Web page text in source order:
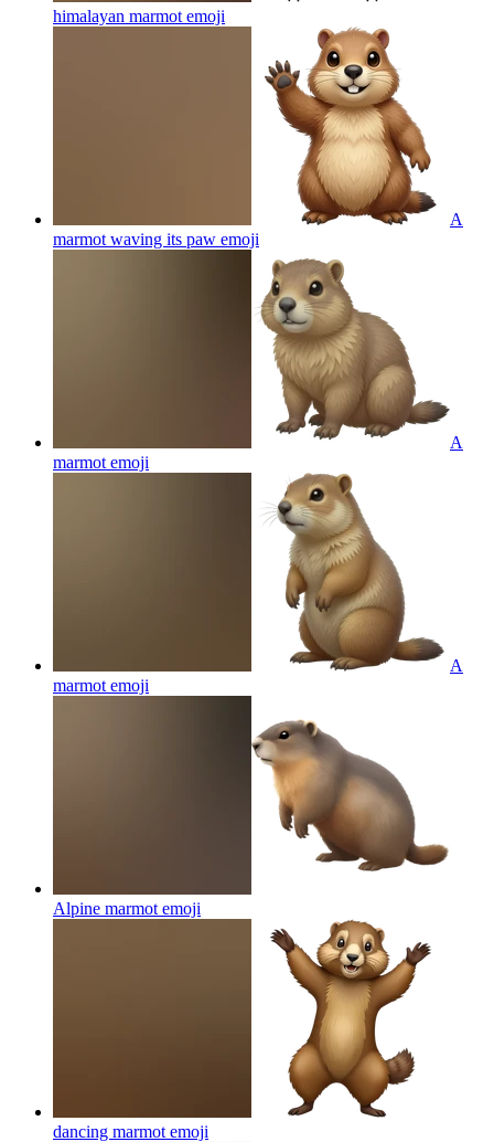
himalayan marmot emoji
A
marmot waving its paw emoji
A
marmot emoji
A
marmot emoji
Alpine marmot emoji
dancing marmot emoji